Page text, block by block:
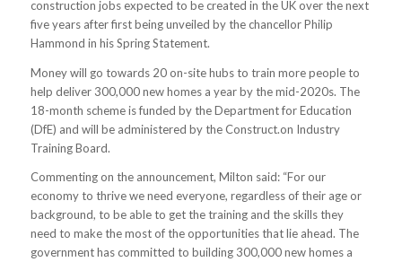
construction jobs expected to be created in the UK over the next
five years after first being unveiled by the chancellor Philip
Hammond in his Spring Statement.
Money will go towards 20 on-site hubs to train more people to
help deliver 300,000 new homes a year by the mid-2020s. The
18-month scheme is funded by the Department for Education
(DfE) and will be administered by the Construct.on Industry
Training Board.
Commenting on the announcement, Milton said: “For our
economy to thrive we need everyone, regardless of their age or
background, to be able to get the training and the skills they
need to make the most of the opportunities that lie ahead. The
government has committed to building 300,000 new homes a